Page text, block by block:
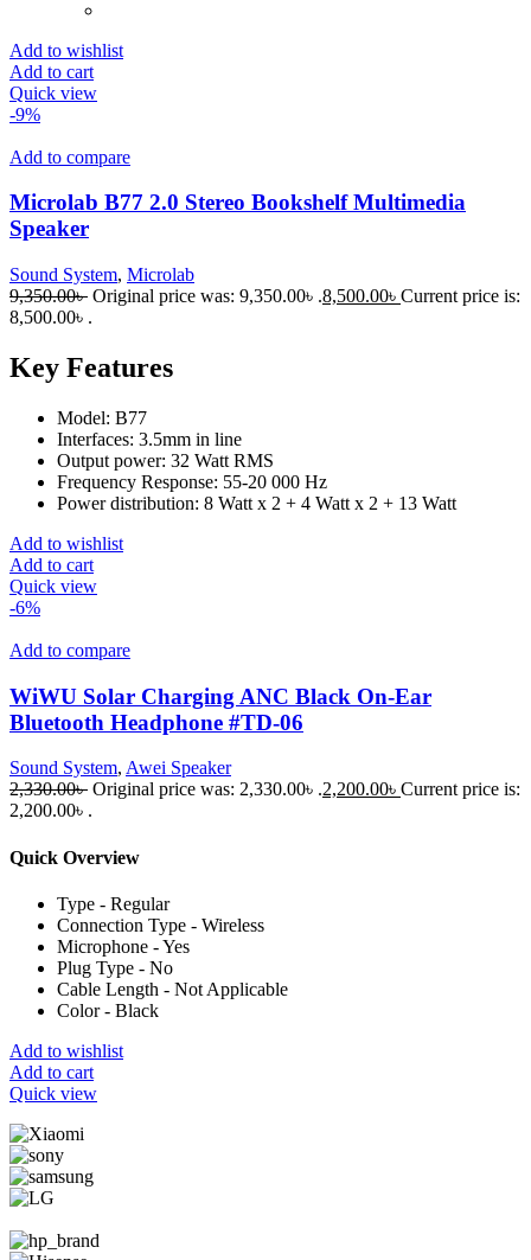
Add to wishlist
Add to cart
Quick view
-9%
Add to compare
Microlab B77 2.0 Stereo Bookshelf Multimedia
Speaker
Sound System, Microlab
9,350.00৳ Original price was: 9,350.00৳ .8,500.00৳ Current price is:
8,500.00৳ .
Key Features
Model: B77
Interfaces: 3.5mm in line
Output power: 32 Watt RMS
Frequency Response: 55-20 000 Hz
Power distribution: 8 Watt x 2 + 4 Watt x 2 + 13 Watt
Add to wishlist
Add to cart
Quick view
-6%
Add to compare
WiWU Solar Charging ANC Black On-Ear
Bluetooth Headphone #TD-06
Sound System, Awei Speaker
2,330.00৳ Original price was: 2,330.00৳ .2,200.00৳ Current price is:
2,200.00৳ .
Quick Overview
Type - Regular
Connection Type - Wireless
Microphone - Yes
Plug Type - No
Cable Length - Not Applicable
Color - Black
Add to wishlist
Add to cart
Quick view